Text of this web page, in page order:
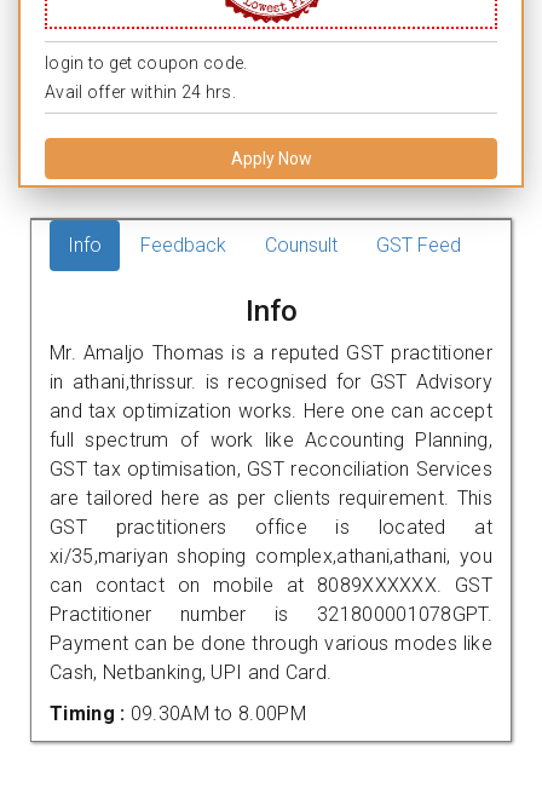
login to get coupon code.
Avail offer within 24 hrs.
Apply Now
Info Feedback Counsult GST Feed
Info
Mr. Amaljo Thomas is a reputed GST practitioner
in athani,thrissur. is recognised for GST Advisory
and tax optimization works. Here one can accept
full spectrum of work like Accounting Planning,
GST tax optimisation, GST reconciliation Services
are tailored here as per clients requirement. This
GST practitioners office is located at
xi/35,mariyan shoping complex,athani,athani, you
can contact on mobile at 8089XXXXXX. GST
Practitioner number is 321800001078GPT.
Payment can be done through various modes like
Cash, Netbanking, UPI and Card.
Timing : 09.30AM to 8.00PM